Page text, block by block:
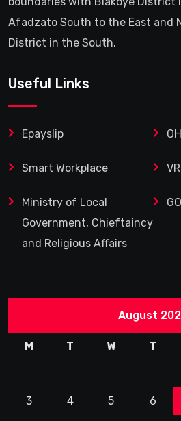
Afadzato South to the East and
District in the South.
Useful Links
Epayslip
Smart Workplace
Ministry of Local
Government, Chieftaincy
and Religious Affairs
August
M T W T
3 4 5 6